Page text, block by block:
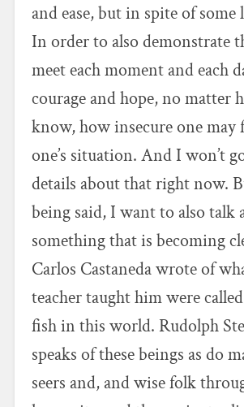
and ease, but in spite of some
In order to also demonstrate
meet each moment and each
courage and hope, no matter
know, how insecure one may
one’s situation. And I won’t
details about that right now.
being said, I want to also talk
something that is becoming
Carlos Castaneda wrote of
teacher taught him were
fish in this world. Rudolph
speaks of these beings as do
seers and, and wise folk